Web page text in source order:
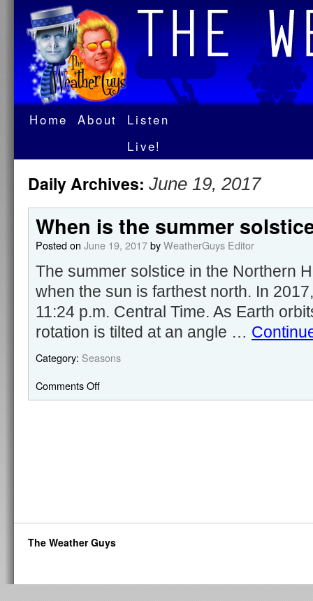
Home About
Listen
Live!
Daily Archives: June 19, 2017
When is the summer
Posted on June 19, 2017byWeatherGuys Editor
The summer solstice in the Northern
when the sun is farthest north. In
11:24 p.m. Central Time. As Earth
rotation is tilted at an angle …
Category: Seasons
Comments Off
The Weather Guys